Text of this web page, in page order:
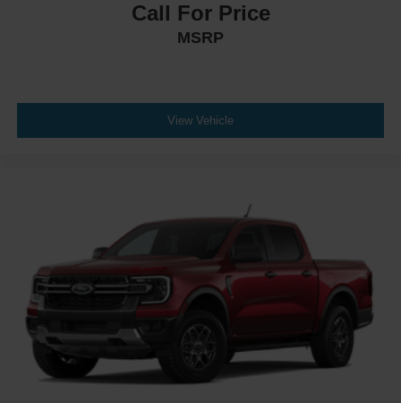
Call For Price
MSRP
View Vehicle